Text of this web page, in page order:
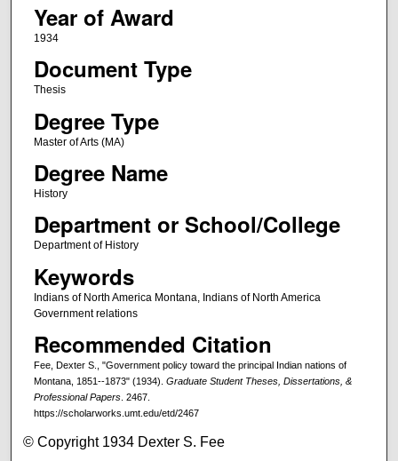
Year of Award
1934
Document Type
Thesis
Degree Type
Master of Arts (MA)
Degree Name
History
Department or School/College
Department of History
Keywords
Indians of North America Montana, Indians of North America
Government relations
Recommended Citation
Fee, Dexter S., "Government policy toward the principal Indian nations of
Montana, 1851--1873" (1934). Graduate Student Theses, Dissertations, &
Professional Papers. 2467.
https://scholarworks.umt.edu/etd/2467
© Copyright 1934 Dexter S. Fee